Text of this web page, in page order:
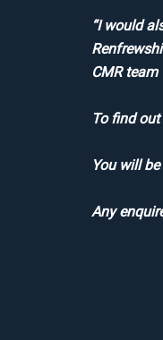
“I would
CMR
To find
You will
Any